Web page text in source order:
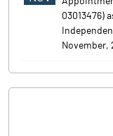
03013476)
November,